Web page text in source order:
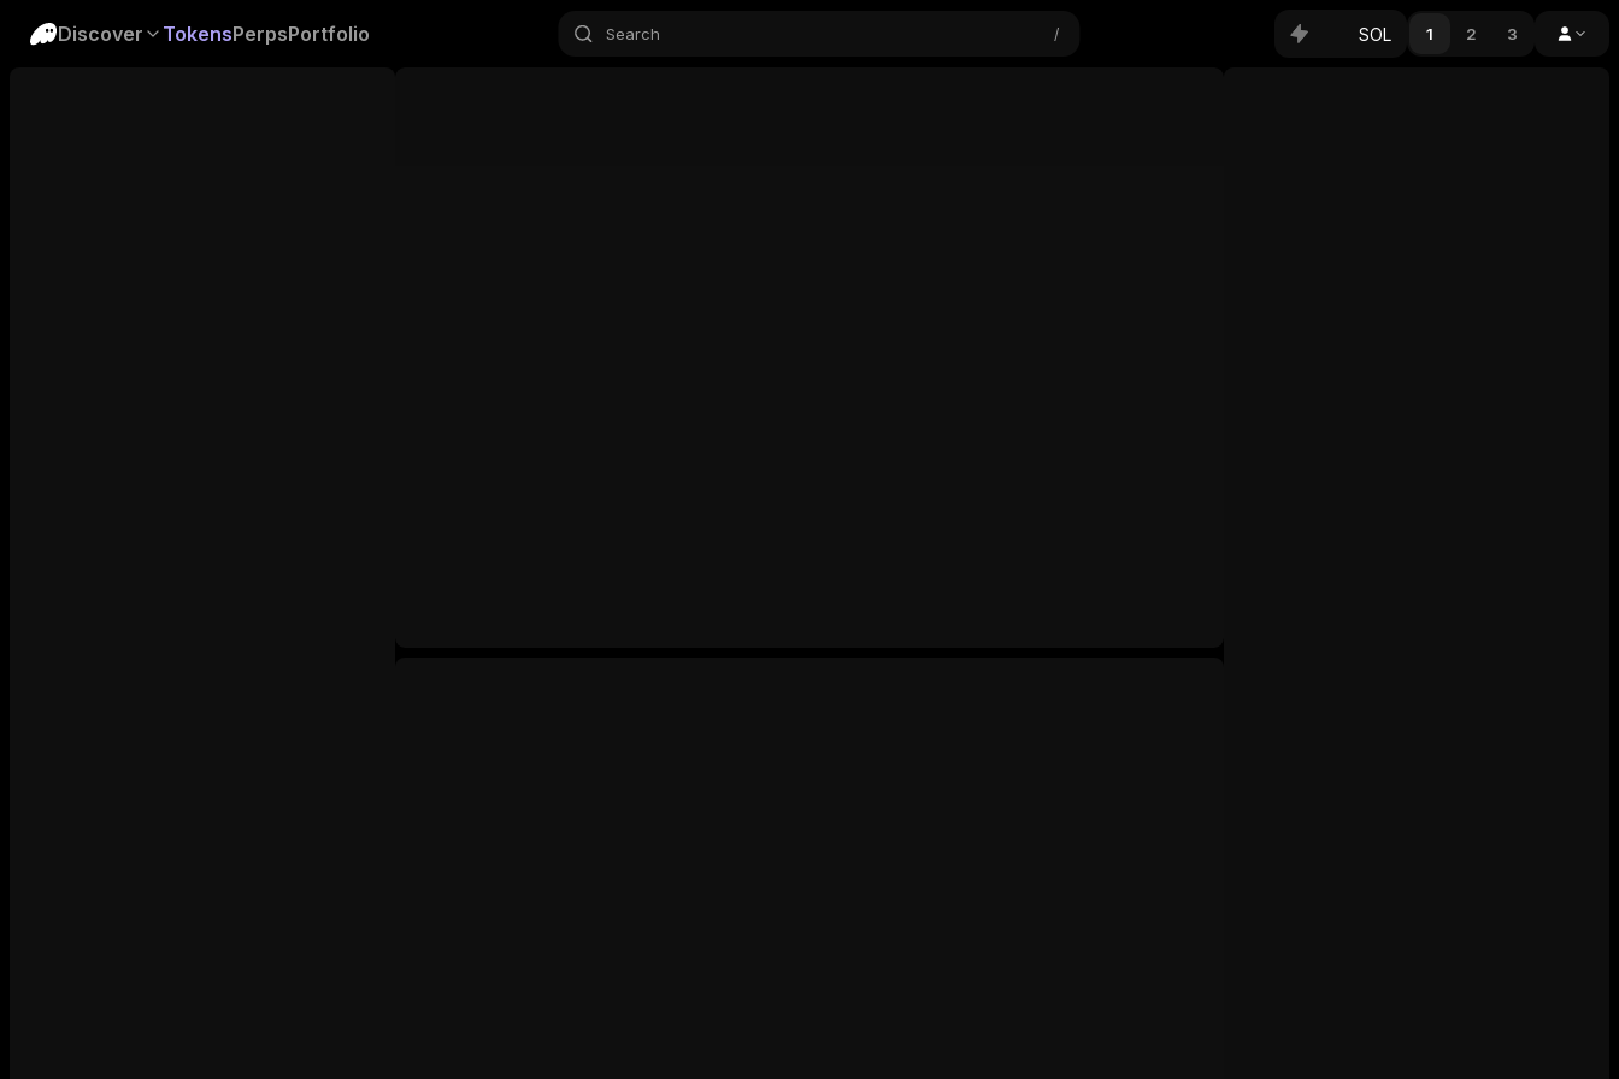
Discover TokensPerpsPortfolio Search / SOL 1 2 3